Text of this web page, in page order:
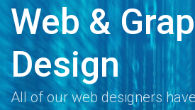
Web &
Design
All of our web designers